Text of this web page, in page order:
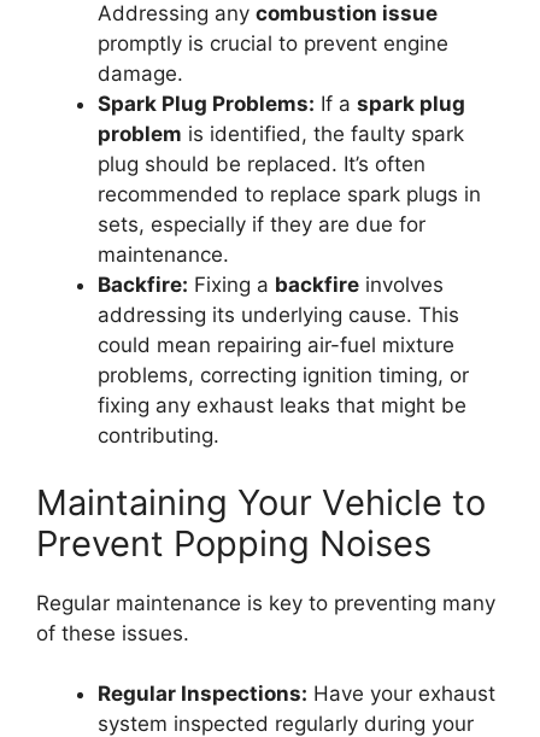
Addressing any combustion issue
promptly is crucial to prevent engine
damage.
Spark Plug Problems: If a spark plug
problem is identified, the faulty spark
plug should be replaced. It’s often
recommended to replace spark plugs in
sets, especially if they are due for
maintenance.
Backfire: Fixing a backfire involves
addressing its underlying cause. This
could mean repairing air-fuel mixture
problems, correcting ignition timing, or
fixing any exhaust leaks that might be
contributing.
Maintaining Your Vehicle to
Prevent Popping Noises
Regular maintenance is key to preventing many
of these issues.
Regular Inspections: Have your exhaust
system inspected regularly during your